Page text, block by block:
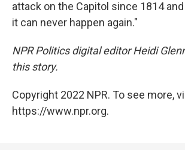
attack on the Capitol since 1814
it can never happen again."
NPR Politics digital editor Heidi
this story.
Copyright 2022 NPR. To see more,
https://www.npr.org.